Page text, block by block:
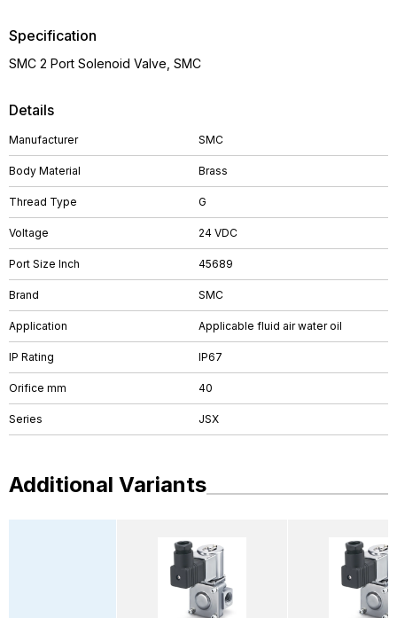
Details
Manufacturer SMC
Body Material Brass
Thread Type G
Voltage 24 VDC
Port Size Inch 45689
Brand SMC
Application Applicable fluid air water oil
IP Rating IP67
Orifice mm 40
Series JSX
Specification
SMC 2 Port Solenoid Valve, SMC
Additional Variants